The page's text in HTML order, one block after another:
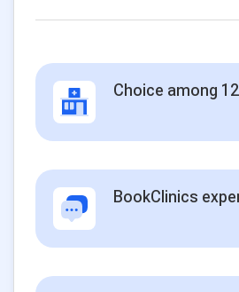
Choice among
BookClinics